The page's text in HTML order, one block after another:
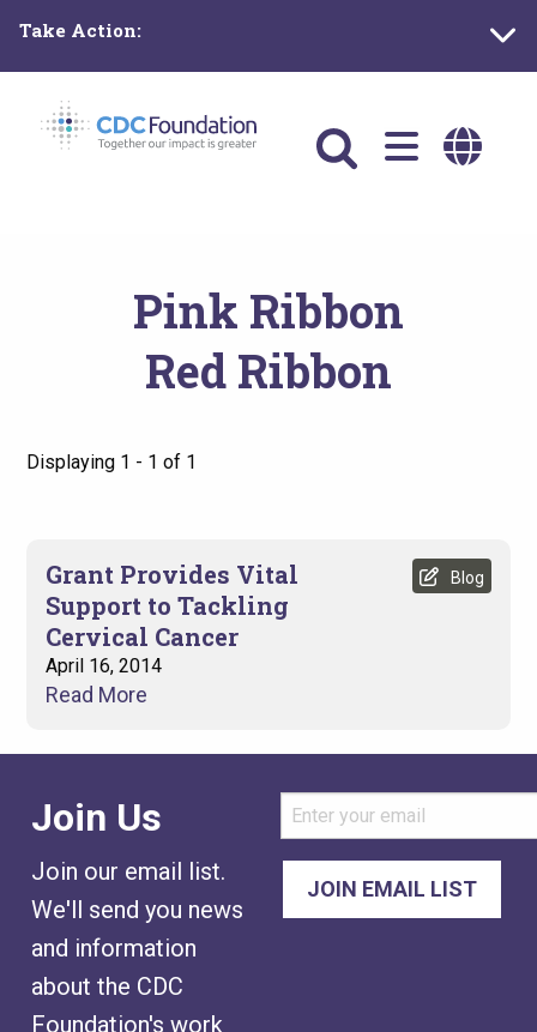
main
content
Take Action:
Main
navigation
Pink Ribbon
Red Ribbon
Displaying 1 - 1 of 1
Grant Provides Vital
Support to Tackling
Cervical Cancer
April 16, 2014
Blog
Read More
Join Us
Join our email list.
We'll send you news
and information
about the CDC
Foundation's work